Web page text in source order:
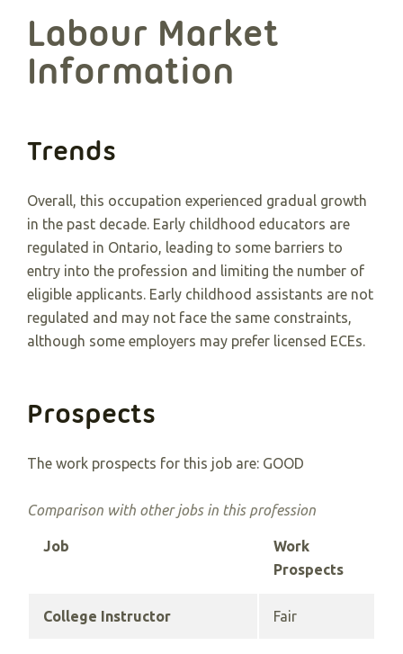
Labour Market
Information
Trends
Overall, this occupation experienced gradual growth
in the past decade. Early childhood educators are
regulated in Ontario, leading to some barriers to
entry into the profession and limiting the number of
eligible applicants. Early childhood assistants are not
regulated and may not face the same constraints,
although some employers may prefer licensed ECEs.
Prospects
The work prospects for this job are: GOOD
Comparison with other jobs in this profession
Job
Work
Prospects
College Instructor Fair